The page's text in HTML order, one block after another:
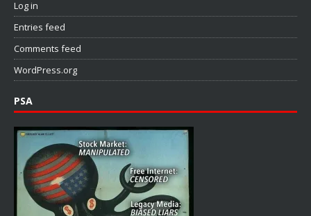
Log in
Entries feed
Comments feed
WordPress.org
PSA